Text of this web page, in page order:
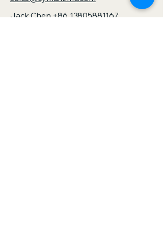
and design standards
Jack Chen +86 13805881167